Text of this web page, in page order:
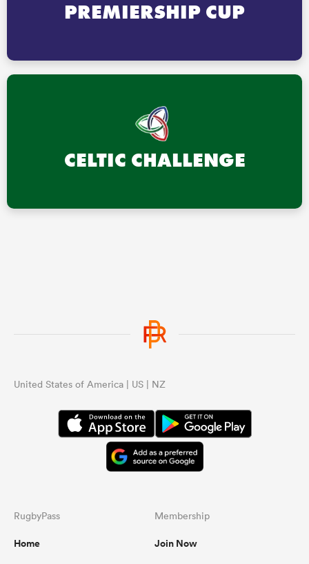
PREMIERSHIP CUP
CELTIC CHALLENGE
United States of America | US | NZ
RugbyPass
Home
Membership
Join Now